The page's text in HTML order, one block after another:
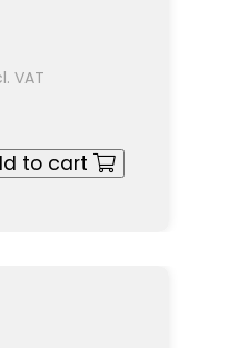
VAT
to cart